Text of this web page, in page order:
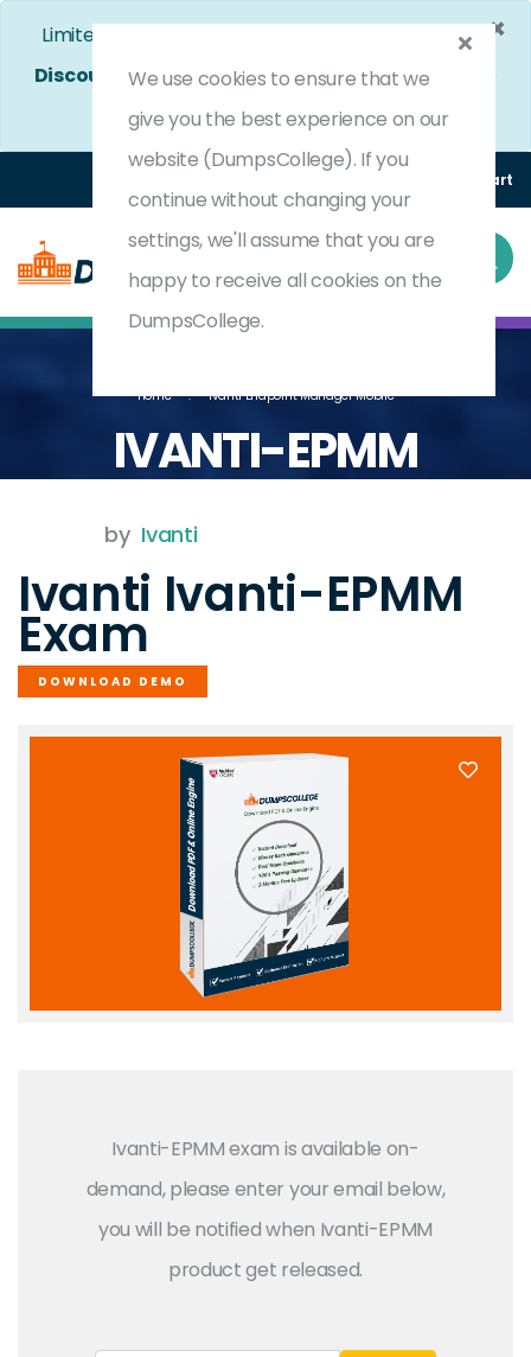
×
Limited Time Bumper Discount Offer!
Enjoy 25%
Discount
on All Exams. - Ends In 4d 6h 5m 1s
Use
Coupon Code: DC25OFF
(0) Cart
Home Ivanti Endpoint Manager Mobile
IVANTI-EPMM
by Ivanti
Ivanti Ivanti-EPMM
Exam
DOWNLOAD DEMO
Ivanti-EPMM exam is available on-
demand, please enter your email below,
you will be notified when Ivanti-EPMM
product get released.
We use cookies to ensure that we
give you the best experience on our
website (DumpsCollege). If you
continue without changing your
settings, we'll assume that you are
happy to receive all cookies on the
DumpsCollege.